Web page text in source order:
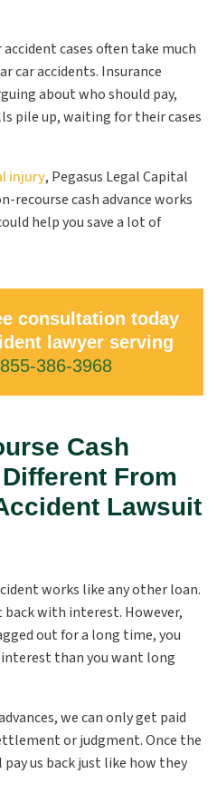
cases often take much
car accidents. Insurance
about who should pay,
pile up, waiting for their cases
injury, Pegasus Legal Capital
recourse cash advance works
help you save a lot of
consultation today
lawyer serving
855-386-3968
Cash
From
Lawsuit
works like any other loan.
back with interest. However,
out for a long time, you
than you want long
we can only get paid
or judgment. Once the
us back just like how they